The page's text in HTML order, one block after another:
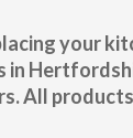
your
All